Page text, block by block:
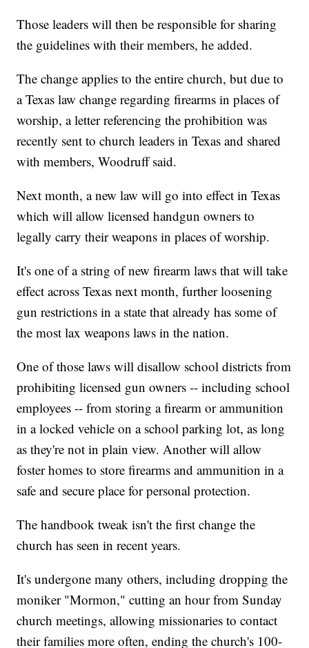
Those leaders will then be responsible for sharing
the guidelines with their members, he added.
The change applies to the entire church, but due to
a Texas law change regarding firearms in places of
worship, a letter referencing the prohibition was
recently sent to church leaders in Texas and shared
with members, Woodruff said.
Next month, a new law will go into effect in Texas
which will allow licensed handgun owners to
legally carry their weapons in places of worship.
It's one of a string of new firearm laws that will take
effect across Texas next month, further loosening
gun restrictions in a state that already has some of
the most lax weapons laws in the nation.
One of those laws will disallow school districts from
prohibiting licensed gun owners -- including school
employees -- from storing a firearm or ammunition
in a locked vehicle on a school parking lot, as long
as they're not in plain view. Another will allow
foster homes to store firearms and ammunition in a
safe and secure place for personal protection.
The handbook tweak isn't the first change the
church has seen in recent years.
It's undergone many others, including dropping the
moniker "Mormon," cutting an hour from Sunday
church meetings, allowing missionaries to contact
their families more often, ending the church's 100-